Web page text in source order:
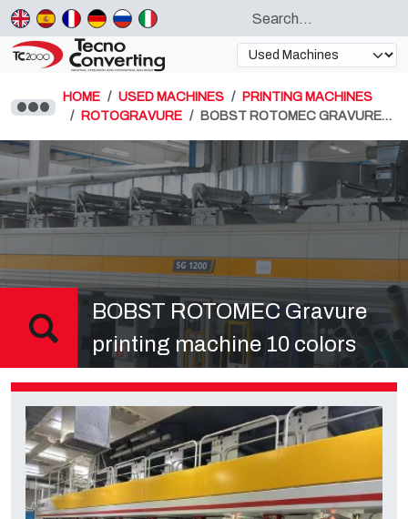
HOME USED MACHINES
PRINTING MACHINES
ROTOGRAVURE
BOBST ROTOMEC GRAVURE…
BOBST ROTOMEC Gravure
printing machine 10 colors